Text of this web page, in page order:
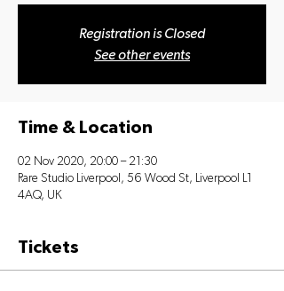
Registration is Closed
See other events
Time & Location
02 Nov 2020, 20:00 – 21:30
Rare Studio Liverpool, 56 Wood St, Liverpool L1
4AQ, UK
Tickets